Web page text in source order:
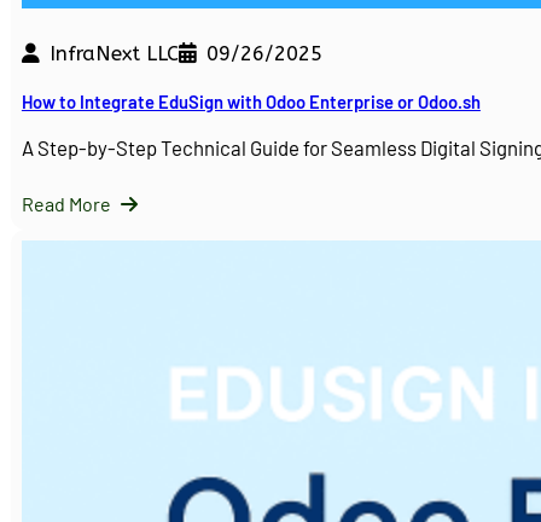
InfraNext LLC 09/26/2025
How to Integrate EduSign with Odoo Enterprise or Odoo.sh
A Step-by-Step Technical Guide for Seamless Digital
Read More